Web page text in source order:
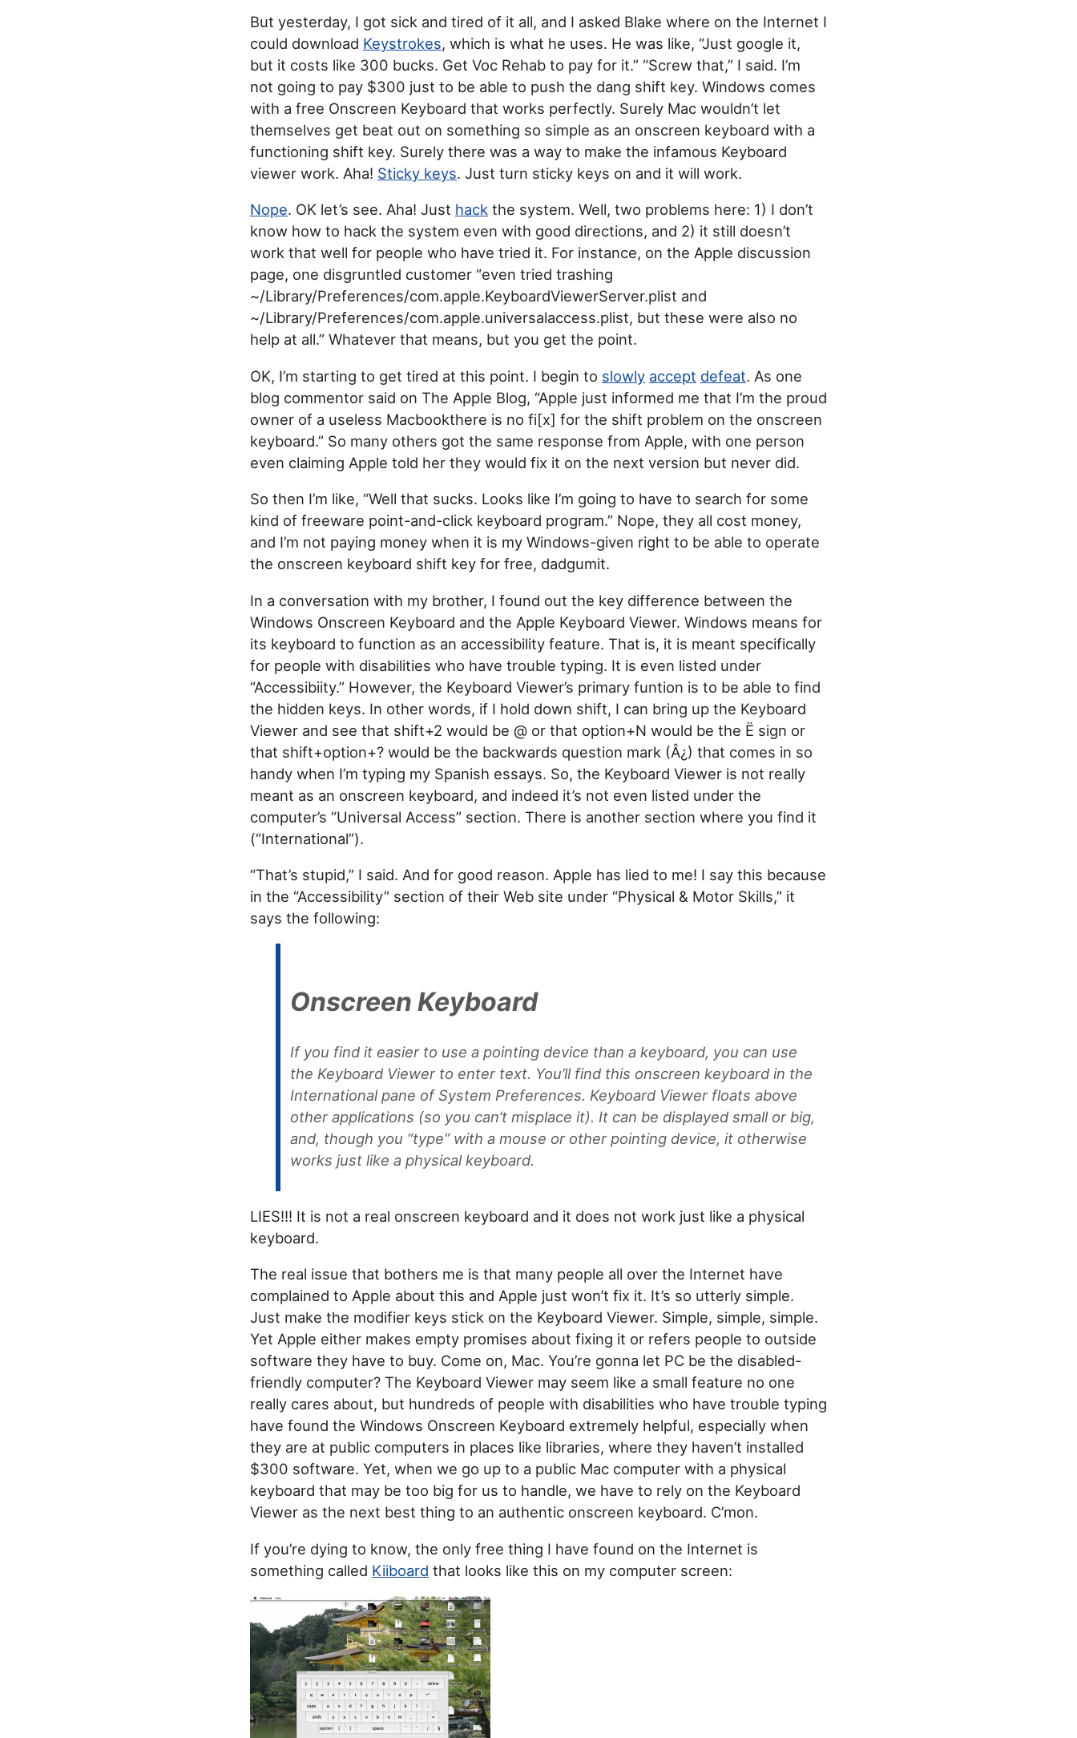
But yesterday, I got sick and tired of it all, and I asked Blake where on the Internet I
could download Keystrokes, which is what he uses. He was like, “Just google it,
but it costs like 300 bucks. Get Voc Rehab to pay for it.” “Screw that,” I said. I’m
not going to pay $300 just to be able to push the dang shift key. Windows comes
with a free Onscreen Keyboard that works perfectly. Surely Mac wouldn’t let
themselves get beat out on something so simple as an onscreen keyboard with a
functioning shift key. Surely there was a way to make the infamous Keyboard
viewer work. Aha! Sticky keys. Just turn sticky keys on and it will work.
Nope. OK let’s see. Aha! Just hack the system. Well, two problems here: 1) I don’t
know how to hack the system even with good directions, and 2) it still doesn’t
work that well for people who have tried it. For instance, on the Apple discussion
page, one disgruntled customer “even tried trashing
~/Library/Preferences/com.apple.KeyboardViewerServer.plist and
~/Library/Preferences/com.apple.universalaccess.plist, but these were also no
help at all.” Whatever that means, but you get the point.
OK, I’m starting to get tired at this point. I begin to slowly accept defeat. As one
blog commentor said on The Apple Blog, “Apple just informed me that I’m the proud
owner of a useless Macbookthere is no fi[x] for the shift problem on the onscreen
keyboard.” So many others got the same response from Apple, with one person
even claiming Apple told her they would fix it on the next version but never did.
So then I’m like, “Well that sucks. Looks like I’m going to have to search for some
kind of freeware point-and-click keyboard program.” Nope, they all cost money,
and I’m not paying money when it is my Windows-given right to be able to operate
the onscreen keyboard shift key for free, dadgumit.
In a conversation with my brother, I found out the key difference between the
Windows Onscreen Keyboard and the Apple Keyboard Viewer. Windows means for
its keyboard to function as an accessibility feature. That is, it is meant specifically
for people with disabilities who have trouble typing. It is even listed under
“Accessibiity.” However, the Keyboard Viewer’s primary funtion is to be able to find
the hidden keys. In other words, if I hold down shift, I can bring up the Keyboard
Viewer and see that shift+2 would be @ or that option+N would be the Ë sign or
that shift+option+? would be the backwards question mark (Â¿) that comes in so
handy when I’m typing my Spanish essays. So, the Keyboard Viewer is not really
meant as an onscreen keyboard, and indeed it’s not even listed under the
computer’s “Universal Access” section. There is another section where you find it
(“International”).
“That’s stupid,” I said. And for good reason. Apple has lied to me! I say this because
in the “Accessibility” section of their Web site under “Physical & Motor Skills,” it
says the following:
Onscreen Keyboard
If you find it easier to use a pointing device than a keyboard, you can use
the Keyboard Viewer to enter text. You’ll find this onscreen keyboard in the
International pane of System Preferences. Keyboard Viewer floats above
other applications (so you can’t misplace it). It can be displayed small or big,
and, though you “type” with a mouse or other pointing device, it otherwise
works just like a physical keyboard.
LIES!!! It is not a real onscreen keyboard and it does not work just like a physical
keyboard.
The real issue that bothers me is that many people all over the Internet have
complained to Apple about this and Apple just won’t fix it. It’s so utterly simple.
Just make the modifier keys stick on the Keyboard Viewer. Simple, simple, simple.
Yet Apple either makes empty promises about fixing it or refers people to outside
software they have to buy. Come on, Mac. You’re gonna let PC be the disabled-
friendly computer? The Keyboard Viewer may seem like a small feature no one
really cares about, but hundreds of people with disabilities who have trouble typing
have found the Windows Onscreen Keyboard extremely helpful, especially when
they are at public computers in places like libraries, where they haven’t installed
$300 software. Yet, when we go up to a public Mac computer with a physical
keyboard that may be too big for us to handle, we have to rely on the Keyboard
Viewer as the next best thing to an authentic onscreen keyboard. C’mon.
If you’re dying to know, the only free thing I have found on the Internet is
something called Kiiboard that looks like this on my computer screen: